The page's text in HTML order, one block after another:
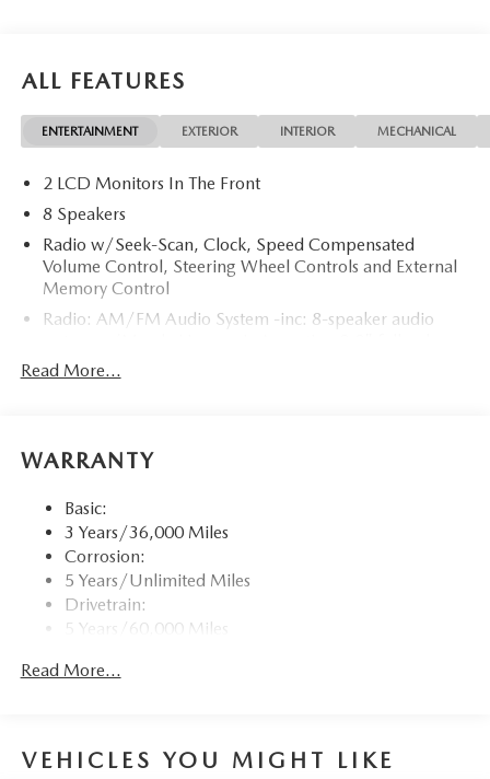
ALL FEATURES
ENTERTAINMENT EXTERIOR INTERIOR MECHANICAL
2 LCD Monitors In The Front
8 Speakers
Radio w/Seek-Scan, Clock, Speed Compensated
Volume Control, Steering Wheel Controls and External
Memory Control
Radio: AM/FM Audio System -inc: 8-speaker audio
center display, Apple CarPlay and Android Auto
integration, Bluetooth® hands-free phone and audio
Window Grid Antenna
Read More...
WARRANTY
Basic:
3 Years/36,000 Miles
Corrosion:
5 Years/Unlimited Miles
Drivetrain:
5 Years/60,000 Miles
3 Years/36,000 Miles
Read More...
VEHICLES YOU MIGHT LIKE